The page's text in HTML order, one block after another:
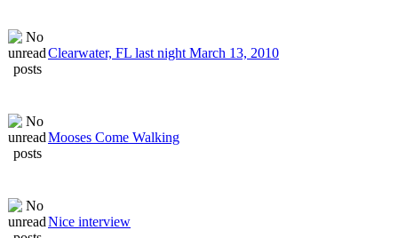
Clearwater, FL last night March 13, 2010
Mooses Come Walking
Nice interview